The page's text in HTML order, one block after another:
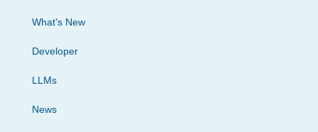
What’s New
Developer
LLMs
News